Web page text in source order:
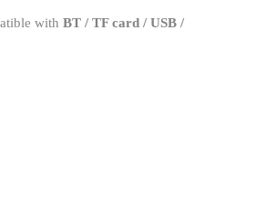
with BT / TF card / USB /